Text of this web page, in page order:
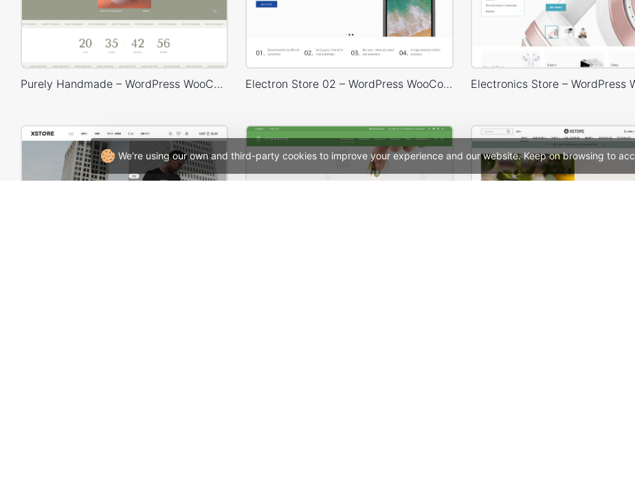
We're using our own and third-party cookies to improve your experience and our website. Keep on browsing to
Purely Handmade – WordPress WooCommerce Theme Electron Store 02 – WordPress WooCommerce Theme